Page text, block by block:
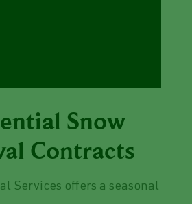
Snow
Contracts
Services offers a seasonal